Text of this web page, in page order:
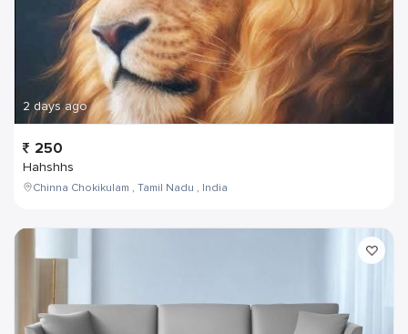
2 days ago
250
Hahshhs
Chinna Chokikulam , Tamil Nadu , India